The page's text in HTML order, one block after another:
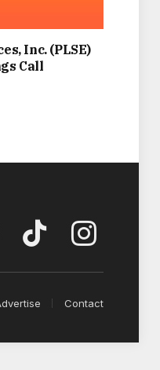
Inc. (PLSE)
Call
TikTok Instagram
Contact